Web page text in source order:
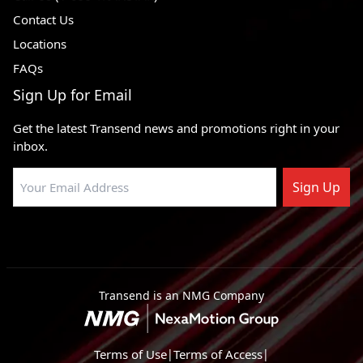
1985 - 1989
1987 - 1989
1988 - 1993
1983 - 1987
FWD
1984 - 1991
Dodge Caravan
FWD, AWD
FWD, RWD
FWD
FWD
Plymouth Voyager
FWD
1983 - 1986
Plymouth Turismo 2.2
FWD
1983 - 1987
Plymouth Turismo FWD
Contact Us
Locations
FAQs
Sign Up for Email
Get the latest Transend news and promotions right in your
inbox.
Sign Up
Transend is an NMG Company
Terms of Use|Terms of Access|